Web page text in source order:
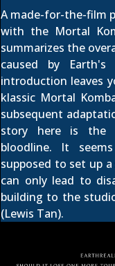
A made-for-the-film
with the Mortal
summarizes the
caused by
introduction leaves
klassic Mortal
subsequent
story here is the
bloodline. It
supposed to set up
can only lead to
building to the
(Lewis Tan).